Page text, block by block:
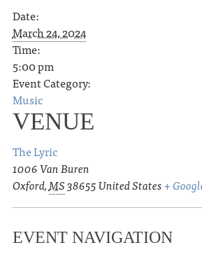
Date:
March 24, 2024
Time:
5:00 pm
Event Category:
Music
VENUE
The Lyric
1006 Van Buren
Oxford,MS38655United States+
EVENT NAVIGATION